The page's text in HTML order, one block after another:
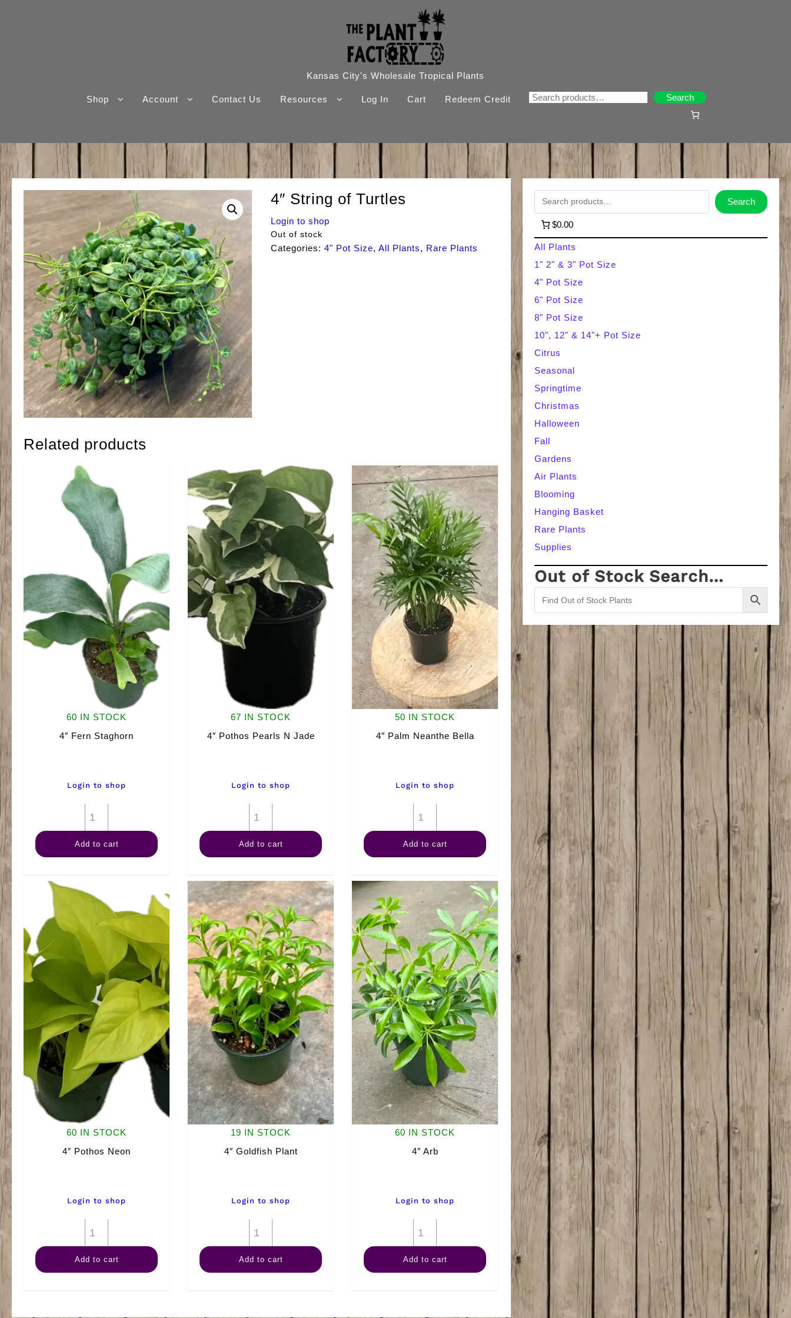
Kansas City's Wholesale Tropical Plants
Shop Account Contact Us Resources Log In Cart Redeem Credit Search
Search
4″ String of Turtles
Login to shop
Out of stock
Categories: 4" Pot Size, All Plants, Rare Plants
Related products
60 IN STOCK
4″ Fern Staghorn
Login to shop
Fern
Staghorn
Add to cart
67 IN STOCK
4″ Pothos Pearls N Jade
Login to shop
Pothos
Pearls
Jade
quantity
Add to cart
50 IN STOCK
4″ Palm Neanthe Bella
Login to shop
Palm
Neanthe
Add to cart
60 IN STOCK
4″ Pothos Neon
Login to shop
Pothos
Neon
Add to cart
19 IN STOCK
4″ Goldfish Plant
Login to shop
Goldfish
Plant
Add to cart
60 IN STOCK
4″ Arb
Login to shop
Arb
quantity
Add to cart
a
r
c
h
Search
$0.00
All Plants
1" 2" & 3" Pot Size
4" Pot Size
6" Pot Size
8" Pot Size
10", 12" & 14"+ Pot Size
Citrus
Seasonal
Springtime
Christmas
Halloween
Fall
Gardens
Air Plants
Blooming
Hanging Basket
Rare Plants
Supplies
Out of Stock Search…